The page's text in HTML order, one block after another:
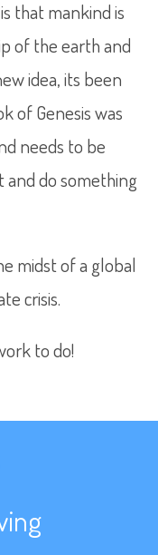
that mankind is
of the earth and
idea, its been
of Genesis was
needs to be
do something
midst of a global
crisis.
to do!